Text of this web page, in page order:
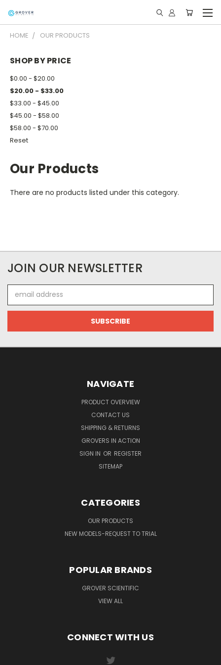
HOME OUR PRODUCTS
SHOP BY PRICE
$0.00 - $20.00
$20.00 - $33.00
$33.00 - $45.00
$45.00 - $58.00
$58.00 - $70.00
Reset
Our Products
There are no products listed under this category.
JOIN OUR NEWSLETTER
Address
NAVIGATE
PRODUCT OVERVIEW
CONTACT US
SHIPPING & RETURNS
GROVERS IN ACTION
SIGN IN OR REGISTER
SITEMAP
CATEGORIES
OUR PRODUCTS
NEW MODELS-REQUEST TO TRIAL
POPULAR BRANDS
GROVER SCIENTIFIC
VIEW ALL
CONNECT WITH US